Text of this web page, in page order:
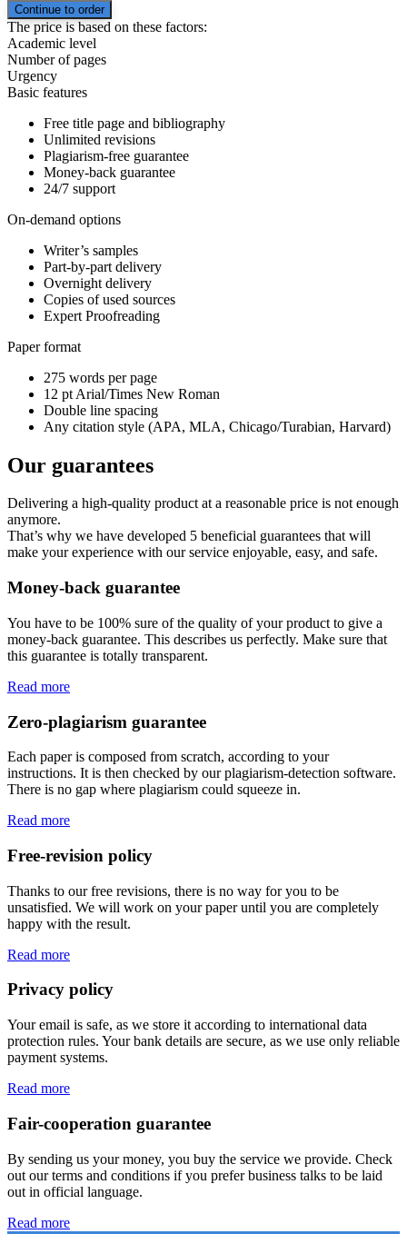
The price is based on these factors:
Academic level
Number of pages
Urgency
Basic features
Free title page and bibliography
Unlimited revisions
Plagiarism-free guarantee
Money-back guarantee
24/7 support
On-demand options
Writer’s samples
Part-by-part delivery
Overnight delivery
Copies of used sources
Expert Proofreading
Paper format
275 words per page
12 pt Arial/Times New Roman
Double line spacing
Any citation style (APA, MLA, Chicago/Turabian, Harvard)
Our guarantees
Delivering a high-quality product at a reasonable price is not enough
anymore.
That’s why we have developed 5 beneficial guarantees that will
make your experience with our service enjoyable, easy, and safe.
Money-back guarantee
You have to be 100% sure of the quality of your product to give a
money-back guarantee. This describes us perfectly. Make sure that
this guarantee is totally transparent.
Read more
Zero-plagiarism guarantee
Each paper is composed from scratch, according to your
instructions. It is then checked by our plagiarism-detection software.
There is no gap where plagiarism could squeeze in.
Read more
Free-revision policy
Thanks to our free revisions, there is no way for you to be
unsatisfied. We will work on your paper until you are completely
happy with the result.
Read more
Privacy policy
Your email is safe, as we store it according to international data
protection rules. Your bank details are secure, as we use only reliable
payment systems.
Read more
Fair-cooperation guarantee
By sending us your money, you buy the service we provide. Check
out our terms and conditions if you prefer business talks to be laid
out in official language.
Read more